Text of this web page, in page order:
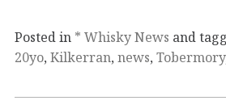
Posted in * Whisky News and
20yo, Kilkerran, news, Tobermory